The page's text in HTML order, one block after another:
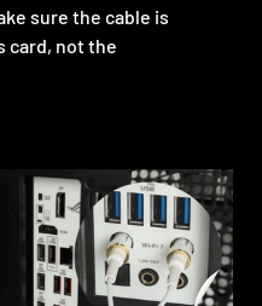
sure the cable is
card, not the